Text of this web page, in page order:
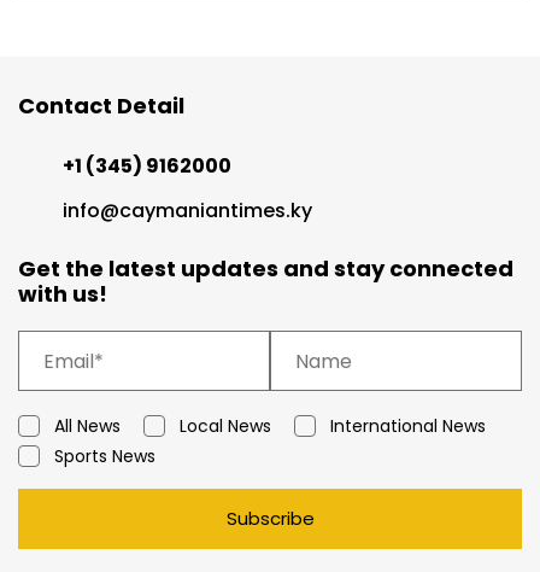
Contact Detail
+1 (345) 9162000
info@caymaniantimes.ky
Get the latest updates and stay connected
with us!
All News Local News
International News
Sports News
Subscribe